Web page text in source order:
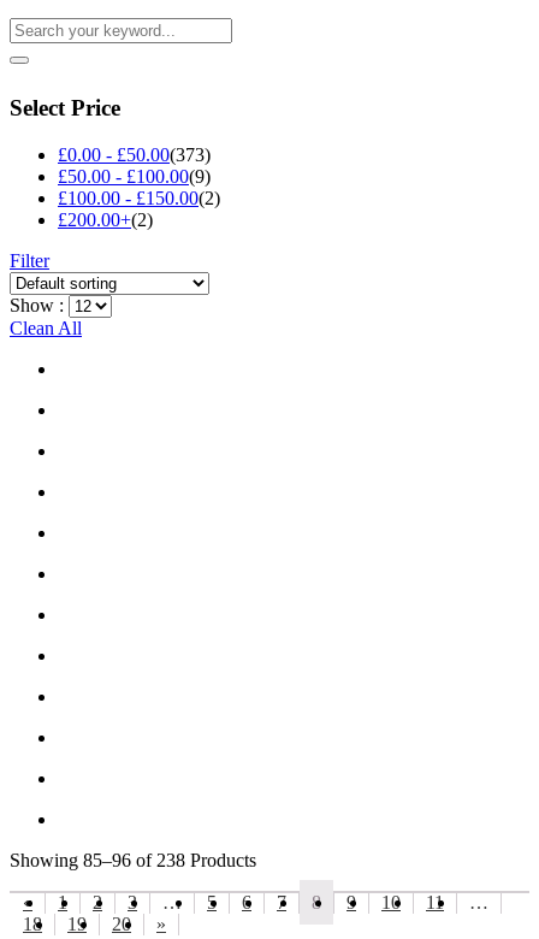
Select Price
£0.00 - £50.00(373)
£50.00 - £100.00(9)
£100.00 - £150.00(2)
£200.00+(2)
Filter
Show :
Clean All
Showing 85–96 of 238 Products
« 1 2 3 … 5 6 7 8 9 10 11
…
18
19 20 »